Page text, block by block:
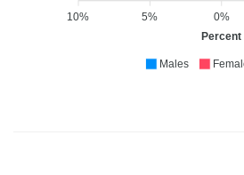
0%
5%
10%
Percent
Males